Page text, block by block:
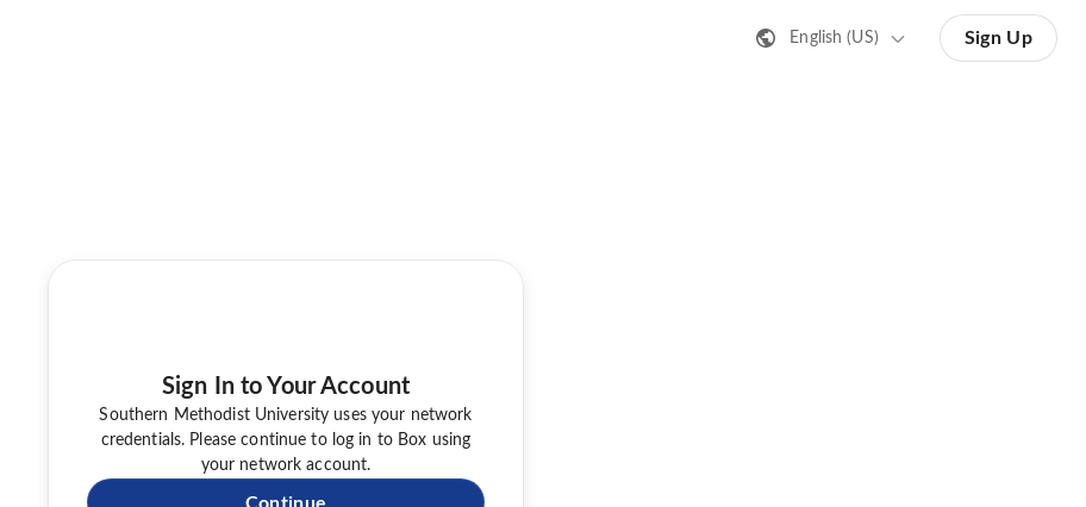
English (US) Sign Up
Sign In to Your Account
Southern Methodist University uses your network
credentials. Please continue to log in to Box using
your network account.
Continue